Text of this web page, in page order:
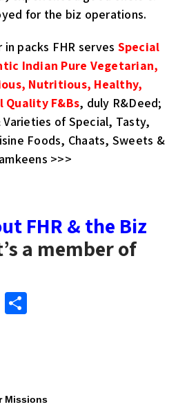
for the biz operations.
packs FHR serves Special
Indian Pure Vegetarian,
Nutritious, Healthy,
Quality F&Bs, duly R&Deed;
Varieties of Special, Tasty,
Foods, Chaats, Sweets &
>>>
FHR & the Biz
a member of
Li
dI
Missions